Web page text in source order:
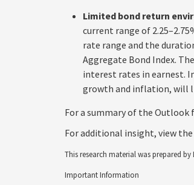
Limited bond return
current range of
rate range and the
Aggregate Bond Index.
interest rates in earnest.
growth and inflation, will
For a summary of the Outlook
For additional insight, view
This research material was prepared by
Important Information